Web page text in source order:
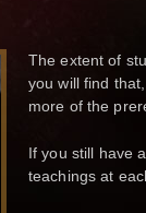
The extent of
you will find
more of the
If you still have
teachings at